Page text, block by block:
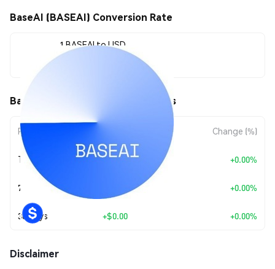
BaseAI (BASEAI) Conversion Rate
1 BASEAI to USD
BaseAI (BASEAI) Price Movements
Period Change (%)
Today +$0.00 +0.00%
7 Days +0.00%
30 Days +$0.00 +0.00%
Disclaimer